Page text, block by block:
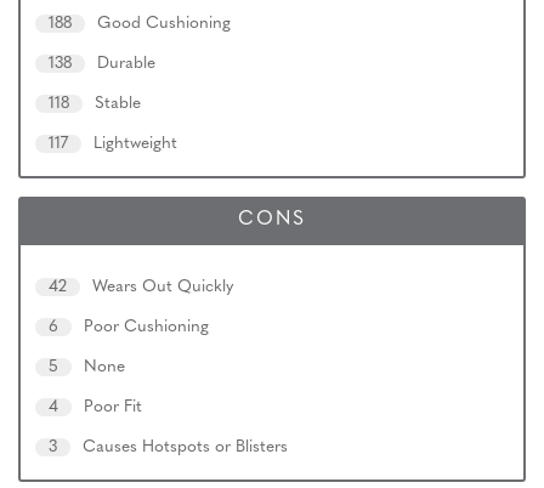
188 Good Cushioning
138 Durable
118 Stable
117 Lightweight
CONS
42 Wears Out Quickly
6 Poor Cushioning
5 None
4 Poor Fit
3 Causes Hotspots or Blisters